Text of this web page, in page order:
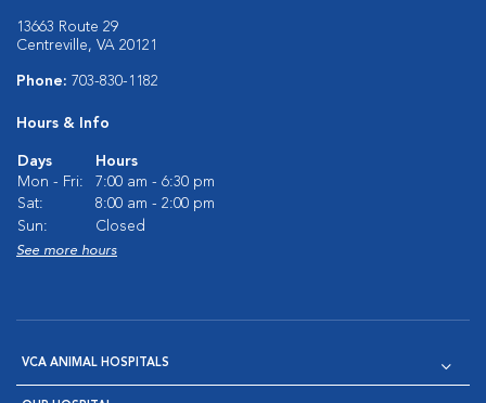
13663 Route 29
Centreville, VA 20121
Phone: 703-830-1182
Hours & Info
Days
Hours
Mon - Fri:
7:00 am - 6:30 pm
Sat:
8:00 am - 2:00 pm
Sun:
Closed
See more hours
VCA ANIMAL HOSPITALS